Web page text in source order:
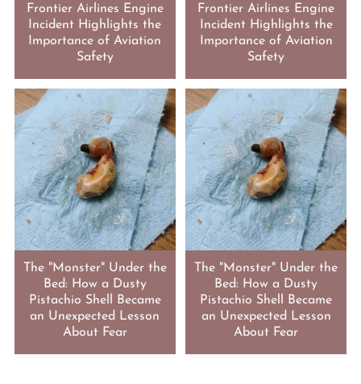
Frontier Airlines Engine
Incident Highlights the
Importance of Aviation
Safety
Frontier Airlines Engine
Incident Highlights the
Importance of Aviation
Safety
The "Monster" Under the
Bed: How a Dusty
Pistachio Shell Became
an Unexpected Lesson
About Fear
The "Monster" Under the
Bed: How a Dusty
Pistachio Shell Became
an Unexpected Lesson
About Fear